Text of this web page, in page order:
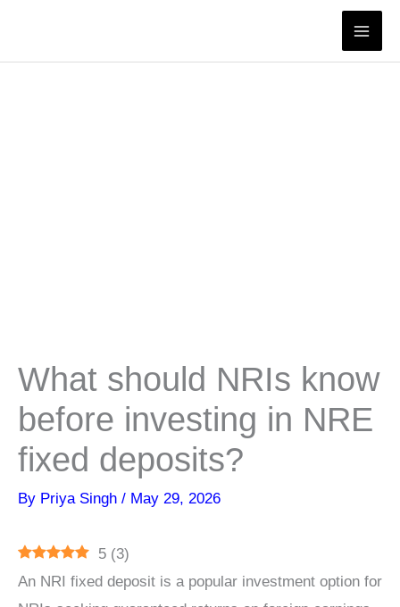
content
What should NRIs know
before investing in NRE
fixed deposits?
By Priya Singh / May 29, 2026
5 (3)
An NRI fixed deposit is a popular investment option for